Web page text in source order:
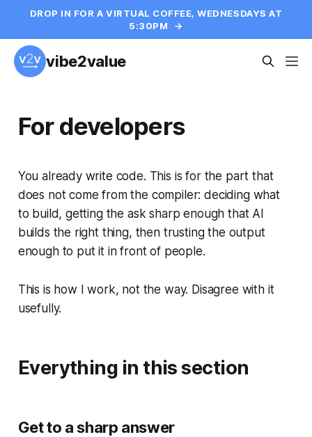
DROP IN FOR A VIRTUAL COFFEE, WEDNESDAYS AT
5:30PM
→
vibe2value
For developers
You already write code. This is for the part that
does not come from the compiler: deciding what
to build, getting the ask sharp enough that AI
builds the right thing, then trusting the output
enough to put it in front of people.
This is how I work, not the way. Disagree with it
usefully.
Everything in this section
Get to a sharp answer